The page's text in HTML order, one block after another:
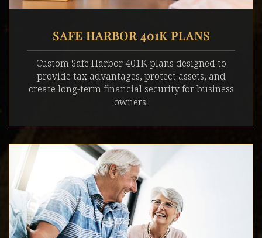
SAFE HARBOR 401K PLANS
Custom Safe Harbor 401K plans designed to
provide tax advantages, protect assets, and
create long-term financial security for business
owners.